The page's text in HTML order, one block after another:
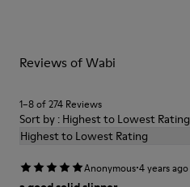
Reviews of Wabi
1–8 of 274 Reviews
Sort by : Highest to Lowest Rating
Highest to Lowest Rating
Anonymous·4 years ago